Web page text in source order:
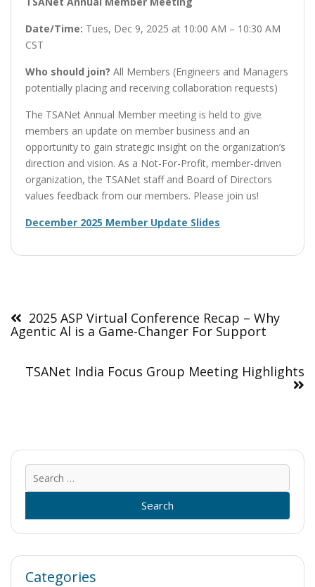
Date/Time: Tues, Dec 9, 2025 at 10:00 AM – 10:30 AM
CST
Who should join? All Members (Engineers and Managers
potentially placing and receiving collaboration requests)
The TSANet Annual Member meeting is held to give
members an update on member business and an
opportunity to gain strategic insight on the organization’s
direction and vision. As a Not-For-Profit, member-driven
organization, the TSANet staff and Board of Directors
values feedback from our members. Please join us!
December 2025 Member Update Slides
navigation
2025 ASP Virtual Conference Recap – Why
Agentic Al is a Game-Changer For Support
TSANet India Focus Group Meeting Highlights
for:
Categories